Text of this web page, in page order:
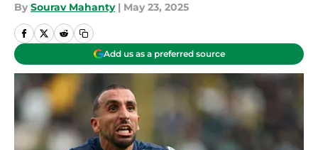
By Sourav Mahanty | May 23, 2025
Add us as a preferred source